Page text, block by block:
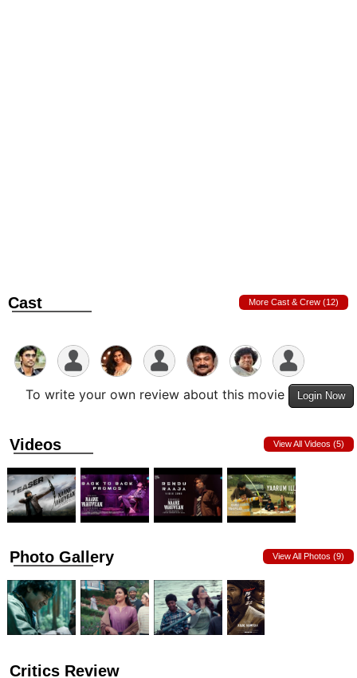
Cast More Cast & Crew (12)
To write your own review about this movie Login Now
Videos View All Videos (5)
Photo Gallery View All Photos (9)
Critics Review